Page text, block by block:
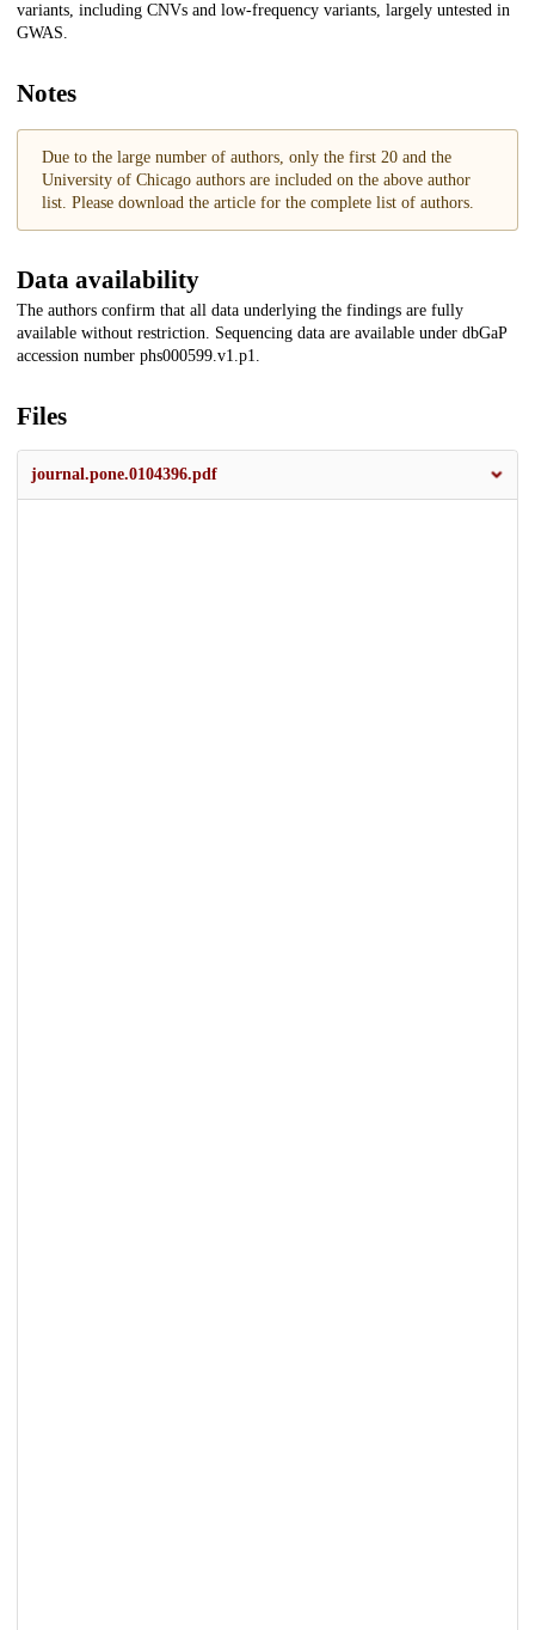
variants, including CNVs and low-frequency variants, largely untested in
GWAS.
Notes
Due to the large number of authors, only the first 20 and the
University of Chicago authors are included on the above author
list. Please download the article for the complete list of authors.
Data availability
The authors confirm that all data underlying the findings are fully
available without restriction. Sequencing data are available under dbGaP
accession number phs000599.v1.p1.
Files
journal.pone.0104396.pdf